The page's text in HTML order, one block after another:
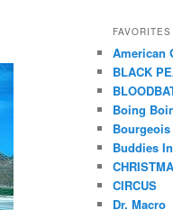
FAVORITES
American
BLACK
Boing
Buddies
CIRCUS
Dr. Macro